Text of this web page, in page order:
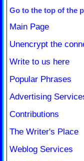
Go to the top of the
Main Page
Unencrypt the
Write to us here
Popular Phrases
Advertising
Contributions
The Writer's Place
Weblog Services